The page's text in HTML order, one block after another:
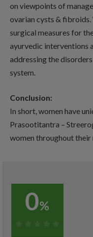
on viewpoints of
ovarian cysts & fibroids.
surgical measures for
ayurvedic interventions
addressing the
system.
Conclusion:
In short, women have
Prasootitantra –
women throughout
0%